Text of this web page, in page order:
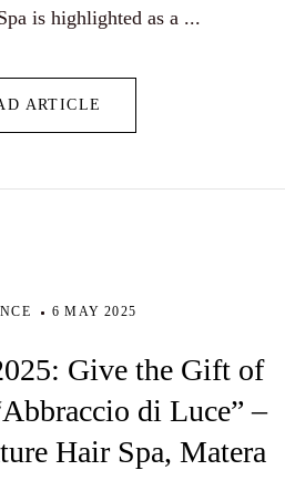
is highlighted as a ...
ARTICLE
6 MAY 2025
Give the Gift of
di Luce” –
Hair Spa, Matera